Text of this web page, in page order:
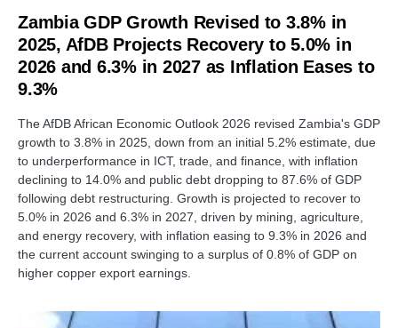
Zambia GDP Growth Revised to 3.8% in
2025, AfDB Projects Recovery to 5.0% in
2026 and 6.3% in 2027 as Inflation Eases to
9.3%
The AfDB African Economic Outlook 2026 revised Zambia's GDP
growth to 3.8% in 2025, down from an initial 5.2% estimate, due
to underperformance in ICT, trade, and finance, with inflation
declining to 14.0% and public debt dropping to 87.6% of GDP
following debt restructuring. Growth is projected to recover to
5.0% in 2026 and 6.3% in 2027, driven by mining, agriculture,
and energy recovery, with inflation easing to 9.3% in 2026 and
the current account swinging to a surplus of 0.8% of GDP on
higher copper export earnings.